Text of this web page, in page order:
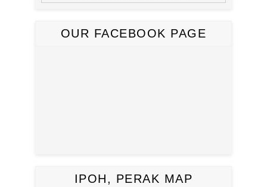
OUR FACEBOOK PAGE
IPOH, PERAK MAP